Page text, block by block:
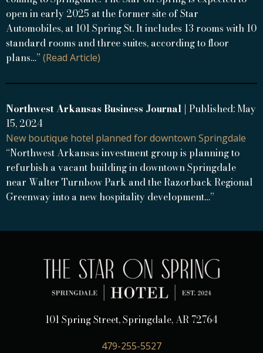
open in early 2025 at the former site of Star
Automobiles, at 101 Spring St. It includes 13 rooms with 10
standard rooms and three suites, according to floor
plans…” (Read Article)
Northwest Arkansas Business Journal | Published: May
15, 2024
New boutique hotel planned for downtown Springdale
“Northwest Arkansas investment group is planning to
refurbish a vacant building in downtown Springdale
near Walter Turnbow Park and the Razorback Regional
Greenway into a new hospitality development…”
101 Spring Street, Springdale, AR 72764
479-255-5527